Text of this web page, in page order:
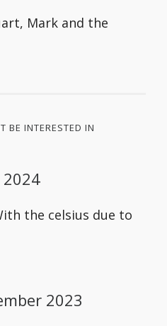
Mark and the
BE INTERESTED IN
2024
the celsius due to
2023